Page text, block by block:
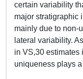
certain variability
major stratigraphic
mainly due to non-
lateral variability.
in VS,30 estimates
uniqueness plays